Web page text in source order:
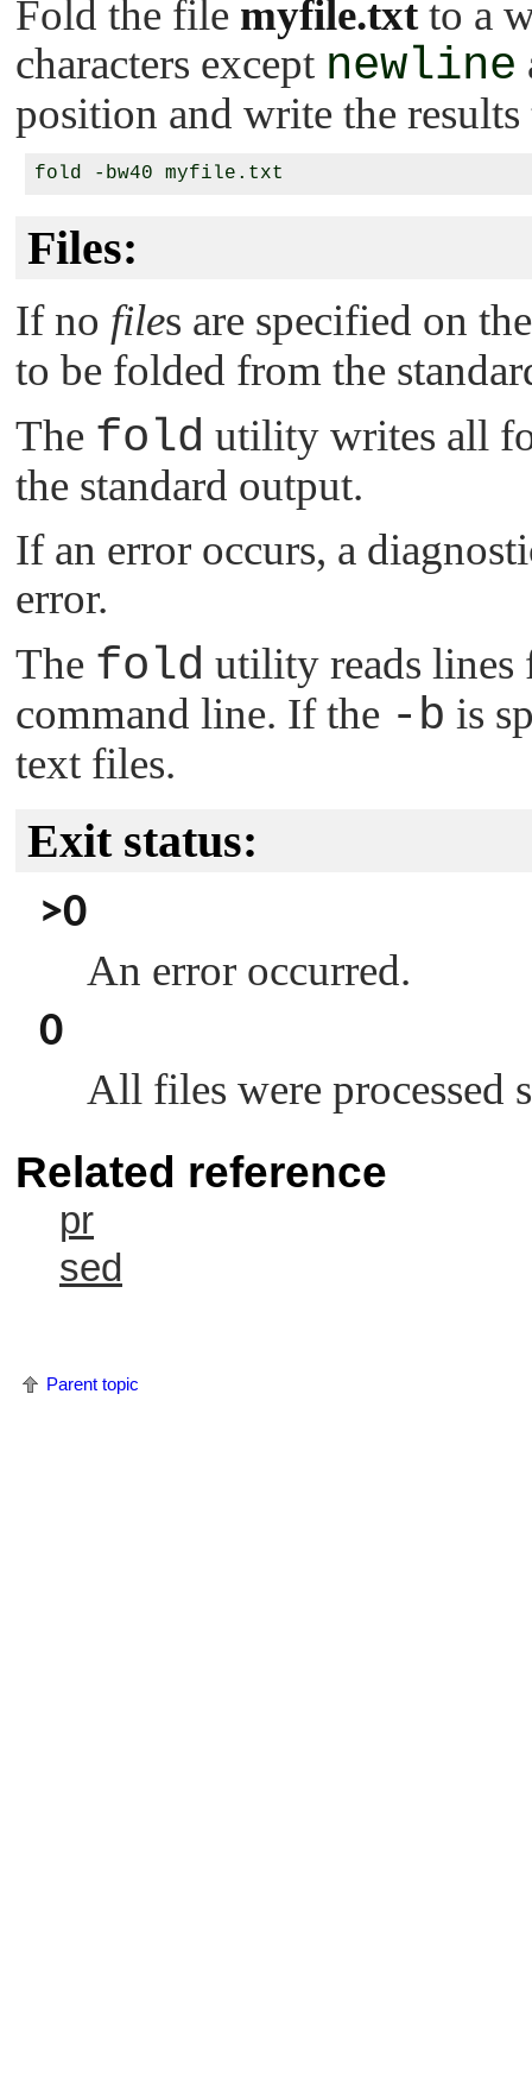
Fold the file myfile.txtto a
characters except newline
position and write the
Files:
If no files are specified on
to be folded from the
The fold utility writes all
the standard output.
If an error occurs, a
error.
The fold utility reads lines
command line. If the -b is
text files.
Exit status:
>0
An error occurred.
0
All files were processed
Related reference
pr
sed
Parent topic